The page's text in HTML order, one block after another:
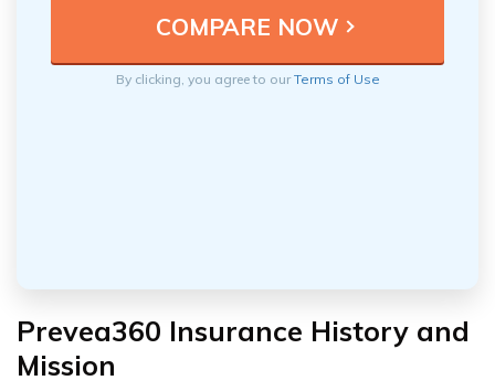
By clicking, you agree to ourTerms of Use
Prevea360 Insurance History and
Mission